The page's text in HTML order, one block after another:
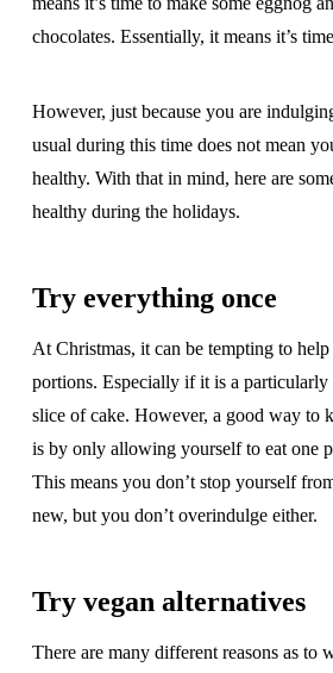
chocolates. Essentially, it means it’s
However, just because you are
usual during this time does not mean
healthy. With that in mind, here are
healthy during the holidays.
Try everything once
At Christmas, it can be tempting to
portions. Especially if it is a particularly
slice of cake. However, a good way to
is by only allowing yourself to eat one
This means you don’t stop yourself
new, but you don’t overindulge either.
Try vegan alternatives
There are many different reasons as to